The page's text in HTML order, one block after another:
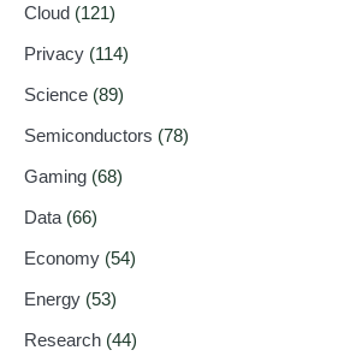
Cloud (121)
Privacy (114)
Science (89)
Semiconductors (78)
Gaming (68)
Data (66)
Economy (54)
Energy (53)
Research (44)